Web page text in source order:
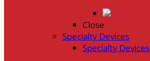
Close
Specialty Devices
Specialty Devices